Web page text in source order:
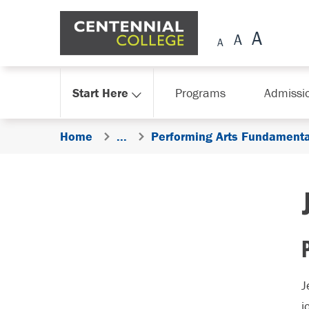
Skip Navigation
Start Here Programs
Home ... Performing Arts